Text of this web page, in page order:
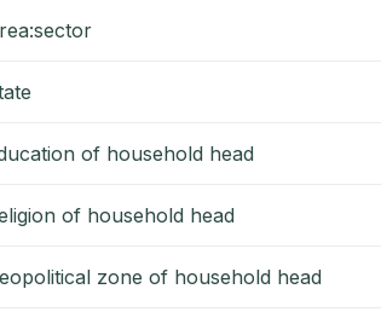
of household head
of household head
zone of household head